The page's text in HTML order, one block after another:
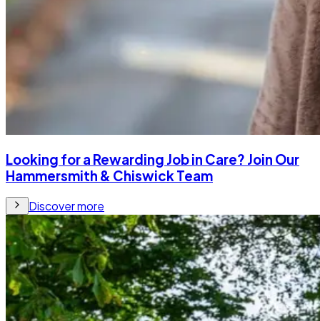
Looking for a Rewarding Job in Care? Join Our
Hammersmith & Chiswick Team
Discover more